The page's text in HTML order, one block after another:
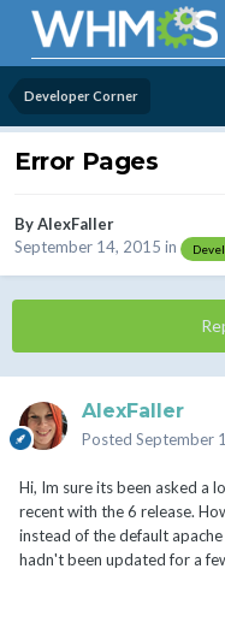
Developer Corner
Error Pages
ByAlexFaller
September 14, 2015 in
AlexFaller
Posted September
Hi, Im sure its been asked a
recent with the 6 release.
instead of the default
hadn't been updated for a